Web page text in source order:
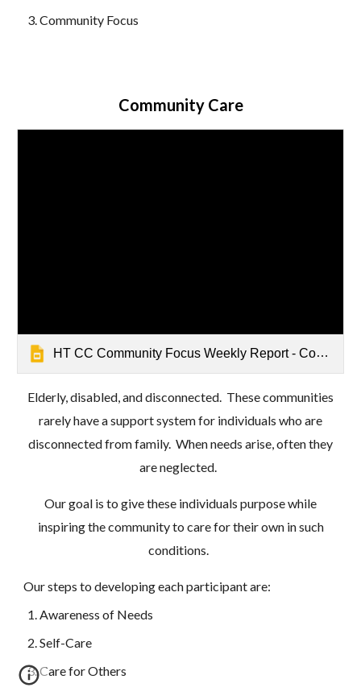
Community Focus
Community Care
HT CC Community Focus Weekly Report - Community Care - Mathrushree, Udbur
Elderly, disabled, and disconnected. These communities
rarely have a support system for individuals who are
disconnected from family. When needs arise, often they
are neglected.
Our goal is to give these individuals purpose while
inspiring the community to care for their own in such
conditions.
Our steps to developing each participant are:
Awareness of Needs
Self-Care
Care for Others